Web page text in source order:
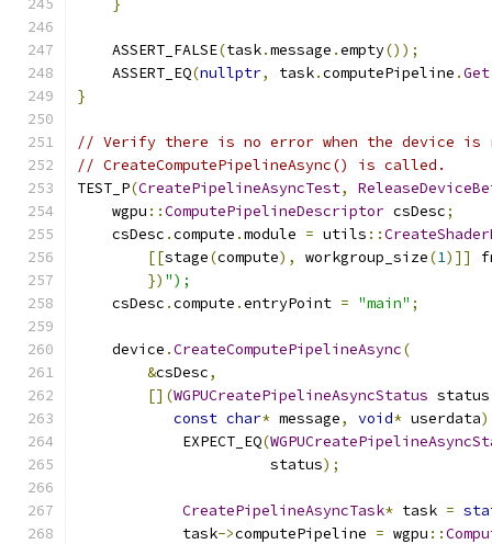
}
    ASSERT_FALSE
(task.message .empty());
    ASSERT_EQ
(nullptr, task.computePipeline .Get
}
// Verify there is no error when the device is
// CreateComputePipelineAsync() is called.
TEST_P(CreatePipelineAsyncTest,
    wgpu
::ComputePipelineDescriptor csDesc;
    csDesc
.compute .module = utils ::
[[stage(compute), workgroup_size(1)]]
}) ");
    csDesc
.compute .entryPoint = "main" ;
    device
.CreateComputePipelineAsync(
&csDesc,
[](WGPUCreatePipelineAsyncStatus status
const char* message, void* userdata)
            EXPECT_EQ
(
                      status
);
CreatePipelineAsyncTask* task =
            task
->computePipeline = wgpu ::